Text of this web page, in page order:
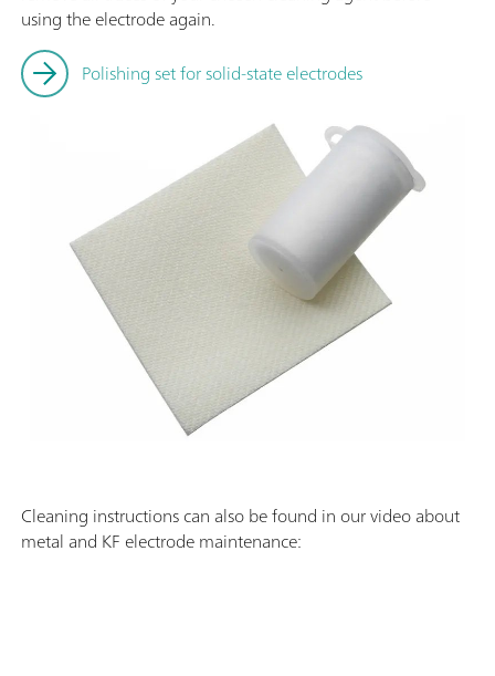
using the electrode again.
Polishing set for solid-state electrodes
Cleaning instructions can also be found in our video about
metal and KF electrode maintenance: